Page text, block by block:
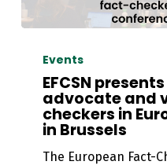
presents
itself
advocate
voice
Events
EFCSN
advocate and
checkers in
in Brussels
The European Fact-